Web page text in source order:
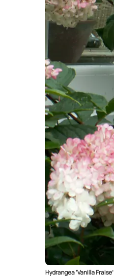
Hydrangea ‘Vanilla Fraise’